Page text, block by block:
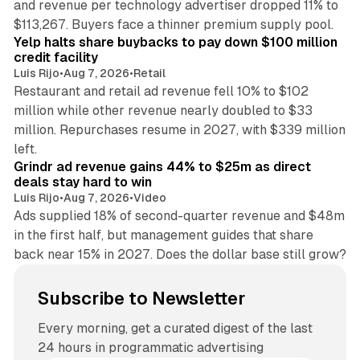
and revenue per technology advertiser dropped 11% to
$113,267. Buyers face a thinner premium supply pool.
Yelp halts share buybacks to pay down $100 million
credit facility
Luis Rijo•Aug 7, 2026•Retail
Restaurant and retail ad revenue fell 10% to $102
million while other revenue nearly doubled to $33
million. Repurchases resume in 2027, with $339 million
left.
Grindr ad revenue gains 44% to $25m as direct
deals stay hard to win
Luis Rijo•Aug 7, 2026•Video
Ads supplied 18% of second-quarter revenue and $48m
in the first half, but management guides that share
back near 15% in 2027. Does the dollar base still grow?
Subscribe to Newsletter
Every morning, get a curated digest of the last
24 hours in programmatic advertising